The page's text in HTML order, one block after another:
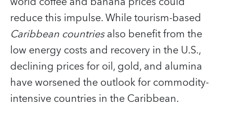
reduce this impulse. While tourism-based
Caribbean countriesalso benefit from the
low energy costs and recovery in the U.S.,
declining prices for oil, gold, and alumina
have worsened the outlook for commodity-
intensive countries in the Caribbean.